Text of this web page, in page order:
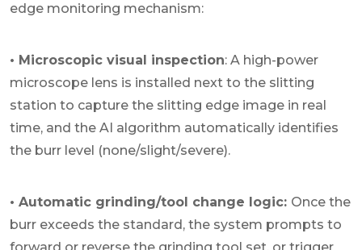
edge monitoring mechanism:
• Microscopic visual inspection: A high-power
microscope lens is installed next to the slitting
station to capture the slitting edge image in real
time, and the AI algorithm automatically identifies
the burr level (none/slight/severe).
• Automatic grinding/tool change logic: Once the
burr exceeds the standard, the system prompts to